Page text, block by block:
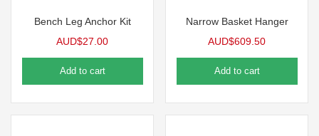
Bench Leg Anchor Kit
AUD$27.00
Add to cart
Narrow Basket Hanger
AUD$609.50
Add to cart